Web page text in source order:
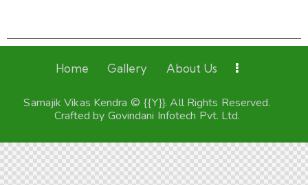
Home Gallery About Us
Samajik Vikas Kendra © {{Y}}. All Rights Reserved.
Crafted by Govindani Infotech Pvt. Ltd.